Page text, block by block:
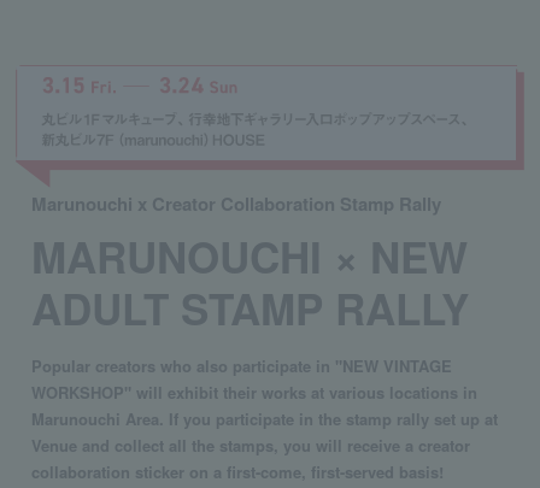
Marunouchi x Creator Collaboration Stamp Rally
MARUNOUCHI × NEW
ADULT STAMP RALLY
Popular creators who also participate in "NEW VINTAGE
WORKSHOP" will exhibit their works at various locations in
Marunouchi Area. If you participate in the stamp rally set up at
Venue and collect all the stamps, you will receive a creator
collaboration sticker on a first-come, first-served basis!